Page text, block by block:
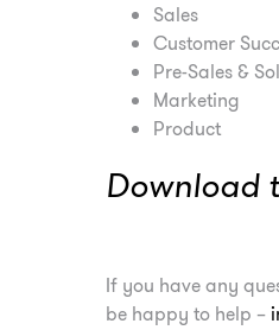
Sales
Customer
Pre-Sales &
Marketing
Product
Download
If you have any
be happy to help –